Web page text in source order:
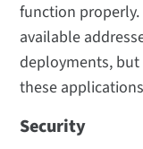
function
available
deployments,
these
Security